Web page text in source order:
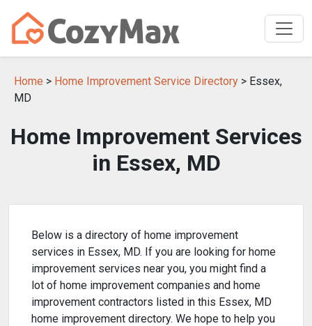
Home > Home Improvement Service Directory > Essex,
MD
Home Improvement Services
in Essex, MD
Below is a directory of home improvement
services in Essex, MD. If you are looking for home
improvement services near you, you might find a
lot of home improvement companies and home
improvement contractors listed in this Essex, MD
home improvement directory. We hope to help you